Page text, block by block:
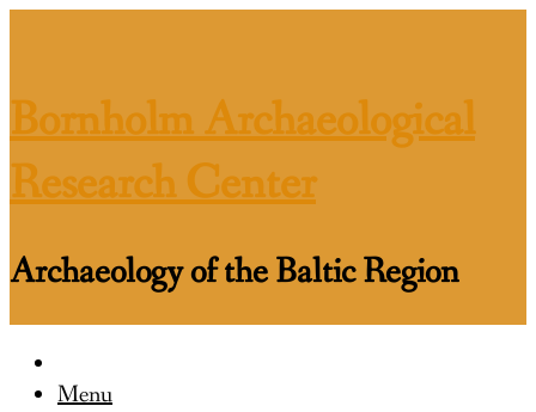
Bornholm Archaeological
Research Center
Archaeology of the Baltic Region
Menu